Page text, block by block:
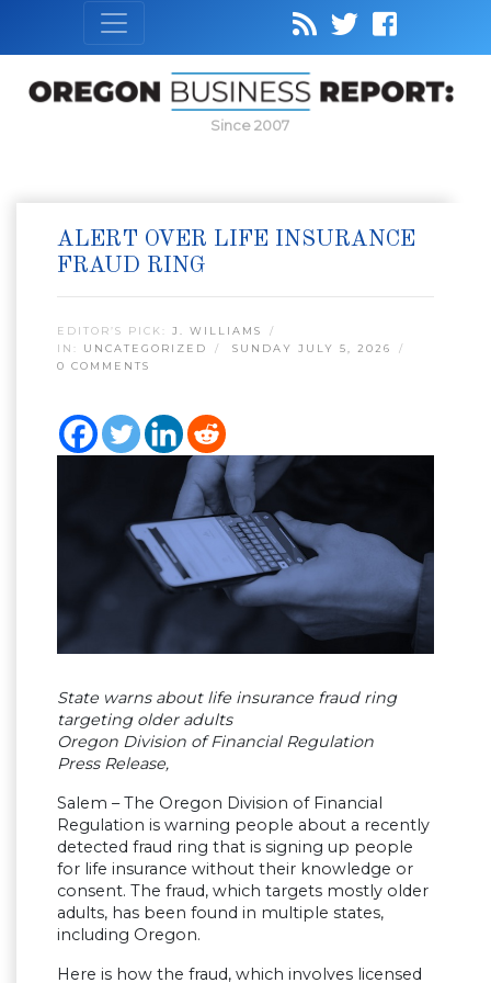
Since 2007
ALERT OVER LIFE INSURANCE
FRAUD RING
EDITOR’S PICK: J. WILLIAMS
IN: UNCATEGORIZED
SUNDAY JULY 5, 2026
0 COMMENTS
State warns about life insurance fraud ring
targeting older adults
Oregon Division of Financial Regulation
Press Release,
Salem – The Oregon Division of Financial
Regulation is warning people about a recently
detected fraud ring that is signing up people
for life insurance without their knowledge or
consent. The fraud, which targets mostly older
adults, has been found in multiple states,
including Oregon.
Here is how the fraud, which involves licensed